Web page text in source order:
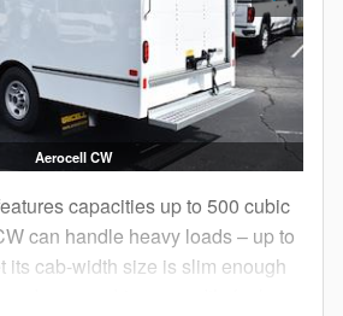
Aerocell CW
capacities up to 500 cubic
can handle heavy loads – up to
its cab-width size is slim enough